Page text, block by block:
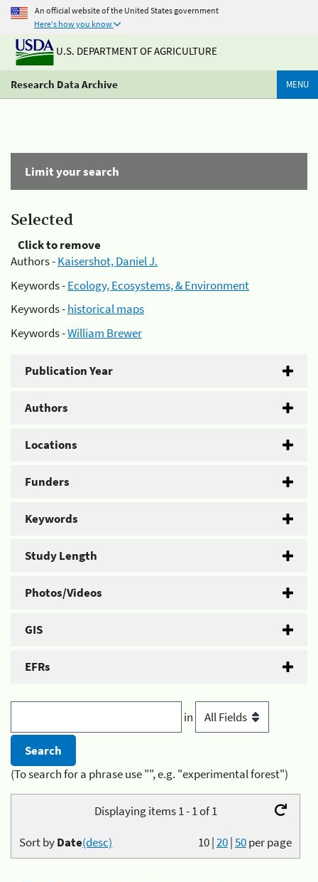
An official website of the United States government
Here's how you know
U.S. DEPARTMENT OF AGRICULTURE
Research Data Archive MENU
Limit your search
Selected
Click to remove
Authors -Kaisershot, Daniel J.
Keywords -Ecology, Ecosystems, & Environment
Keywords -historical maps
Keywords -William Brewer
Publication Year
Authors
Locations
Funders
Keywords
Study Length
Photos/Videos
GIS
EFRs
in
(To search for a phrase use "", e.g. "experimental forest")
Displaying items 1 - 1 of 1
10|20|50per page
Sort byDate(desc)